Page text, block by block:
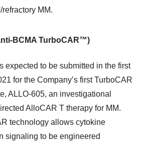
MM.
BCMA TurboCAR™)
expected to be submitted in the first
for the Company’s first TurboCAR
ALLO-605, an investigational
AlloCAR T therapy for MM.
technology allows cytokine
signaling to be engineered